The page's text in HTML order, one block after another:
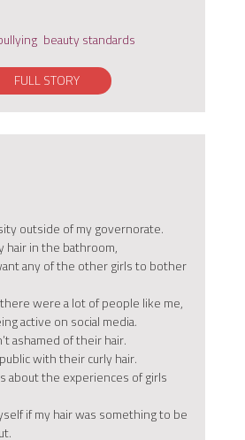
beauty standards
FULL STORY
outside of my governorate.
hair in the bathroom,
any of the other girls to bother
were a lot of people like me,
active on social media.
ashamed of their hair.
with their curly hair.
about the experiences of girls
if my hair was something to be